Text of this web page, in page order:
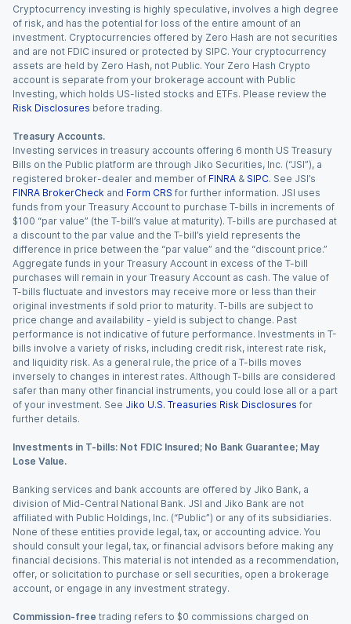
Cryptocurrency investing is highly speculative, involves a high degree
of risk, and has the potential for loss of the entire amount of an
investment. Cryptocurrencies offered by Zero Hash are not securities
and are not FDIC insured or protected by SIPC. Your cryptocurrency
assets are held by Zero Hash, not Public. Your Zero Hash Crypto
account is separate from your brokerage account with Public
Investing, which holds US-listed stocks and ETFs. Please review the
Risk Disclosures before trading.
Treasury Accounts.
Investing services in treasury accounts offering 6 month US Treasury
Bills on the Public platform are through Jiko Securities, Inc. (“JSI”), a
registered broker-dealer and member of FINRA & SIPC. See JSI’s
FINRA BrokerCheck and Form CRS for further information. JSI uses
funds from your Treasury Account to purchase T-bills in increments of
$100 “par value” (the T-bill’s value at maturity). T-bills are purchased at
a discount to the par value and the T-bill’s yield represents the
difference in price between the “par value” and the “discount price.”
Aggregate funds in your Treasury Account in excess of the T-bill
purchases will remain in your Treasury Account as cash. The value of
T-bills fluctuate and investors may receive more or less than their
original investments if sold prior to maturity. T-bills are subject to
price change and availability - yield is subject to change. Past
performance is not indicative of future performance. Investments in T-
bills involve a variety of risks, including credit risk, interest rate risk,
and liquidity risk. As a general rule, the price of a T-bills moves
inversely to changes in interest rates. Although T-bills are considered
safer than many other financial instruments, you could lose all or a part
of your investment. See Jiko U.S. Treasuries Risk Disclosures for
further details.
Investments in T-bills: Not FDIC Insured; No Bank Guarantee; May
Lose Value.
Banking services and bank accounts are offered by Jiko Bank, a
division of Mid-Central National Bank. JSI and Jiko Bank are not
affiliated with Public Holdings, Inc. (“Public”) or any of its subsidiaries.
None of these entities provide legal, tax, or accounting advice. You
should consult your legal, tax, or financial advisors before making any
financial decisions. This material is not intended as a recommendation,
offer, or solicitation to purchase or sell securities, open a brokerage
account, or engage in any investment strategy.
Commission-free trading refers to $0 commissions charged on